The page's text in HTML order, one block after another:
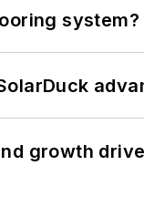
system?
growth